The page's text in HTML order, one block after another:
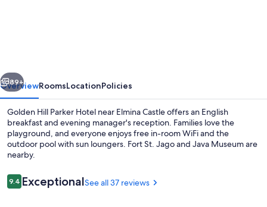
Next
89+
OverviewRoomsLocationPolicies
Golden Hill Parker Hotel near Elmina Castle offers an English
breakfast and evening manager's reception. Families love the
playground, and everyone enjoys free in-room WiFi and the
outdoor pool with sun loungers. Fort St. Jago and Java Museum are
nearby.
Reviews
9.49.4 out of 10
ExceptionalSee all 37 reviews